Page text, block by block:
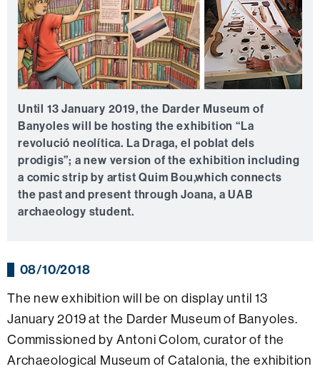
Until 13 January 2019, the Darder Museum of
Banyoles will be hosting the exhibition “La
revolució neolítica. La Draga, el poblat dels
prodigis”; a new version of the exhibition including
a comic strip by artist Quim Bou,which connects
the past and present through Joana, a UAB
archaeology student.
08/10/2018
The new exhibition will be on display until 13
January 2019 at the Darder Museum of Banyoles.
Commissioned by Antoni Colom, curator of the
Archaeological Museum of Catalonia, the exhibition